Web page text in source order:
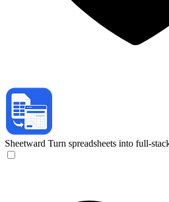
Sheetward Turn spreadsheets into full-